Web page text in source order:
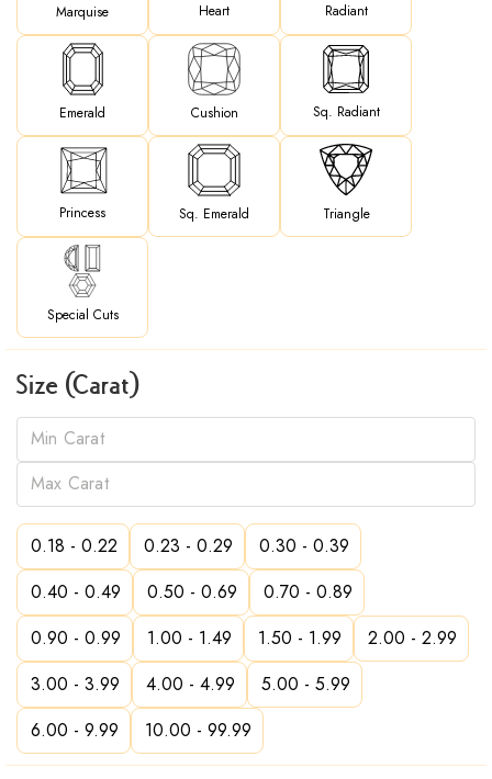
Marquise Heart Radiant
Emerald Cushion Sq. Radiant
Princess Sq. Emerald Triangle
Special Cuts
Size (Carat)
0.18 - 0.22 0.23 - 0.29
0.30 - 0.39
0.40 - 0.49
0.50 - 0.69
0.70 - 0.89
0.90 - 0.99
1.00 - 1.49 1.50 - 1.99
2.00 - 2.99
3.00 - 3.99
4.00 - 4.99
5.00 - 5.99
6.00 - 9.99
10.00 - 99.99